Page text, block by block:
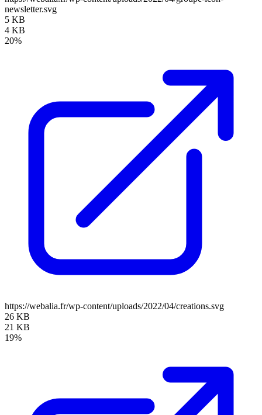
newsletter.svg
5 KB
4 KB
20%
https://webalia.fr/wp-content/uploads/2022/04/creations.svg
26 KB
21 KB
19%